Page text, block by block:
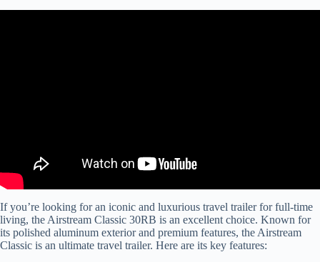
If you’re looking for an iconic and luxurious travel trailer for full-time
living, the Airstream Classic 30RB is an excellent choice. Known for
its polished aluminum exterior and premium features, the Airstream
Classic is an ultimate travel trailer. Here are its key features: